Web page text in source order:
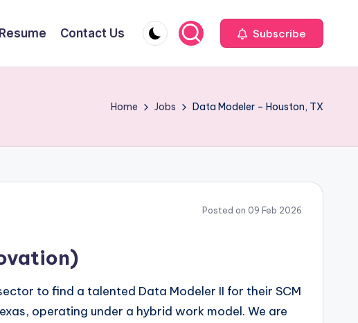
Contact Us Subscribe
Home Jobs Data Modeler – Houston, TX
Posted on 09 Feb 2026
to find a talented Data Modeler II for their SCM
operating under a hybrid work model. We are